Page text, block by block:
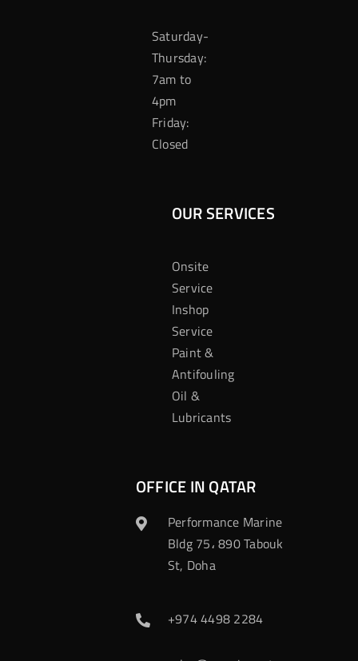
Saturday-
Thursday:
7am to
4pm
Friday:
Closed
OUR SERVICES
Onsite
Service
Inshop
Service
Paint &
Antifouling
Oil &
Lubricants
OFFICE IN QATAR
Performance Marine
Bldg 75، 890 Tabouk
St, Doha
+974 4498 2284